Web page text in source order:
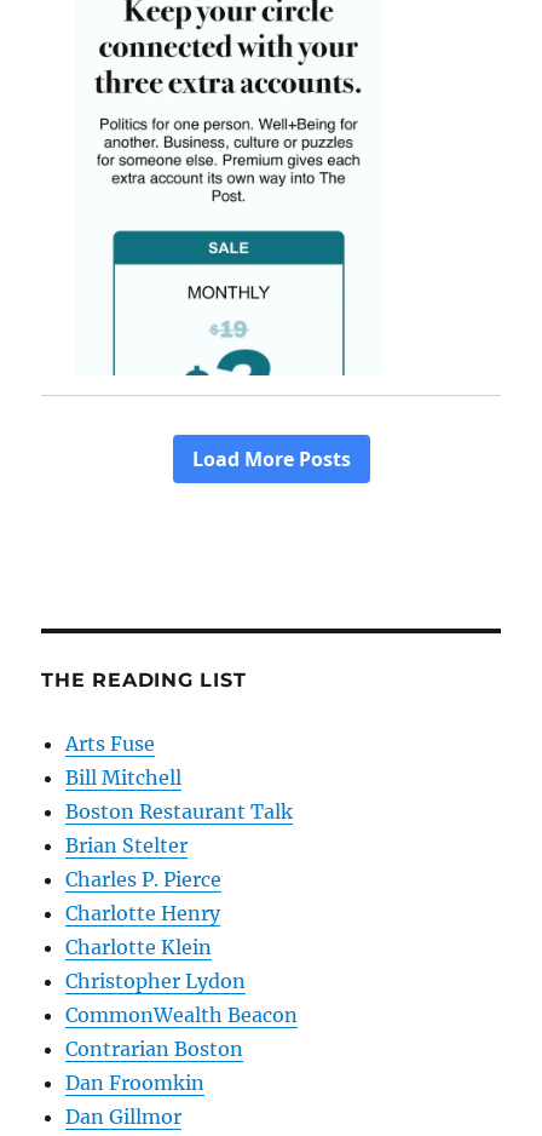
THE READING LIST
Arts Fuse
Bill Mitchell
Boston Restaurant Talk
Brian Stelter
Charles P. Pierce
Charlotte Henry
Charlotte Klein
Christopher Lydon
CommonWealth Beacon
Contrarian Boston
Dan Froomkin
Dan Gillmor